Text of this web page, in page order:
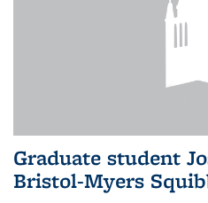
Graduate student
Bristol-Myers